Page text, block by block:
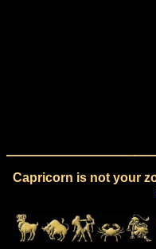
Capricorn is not your